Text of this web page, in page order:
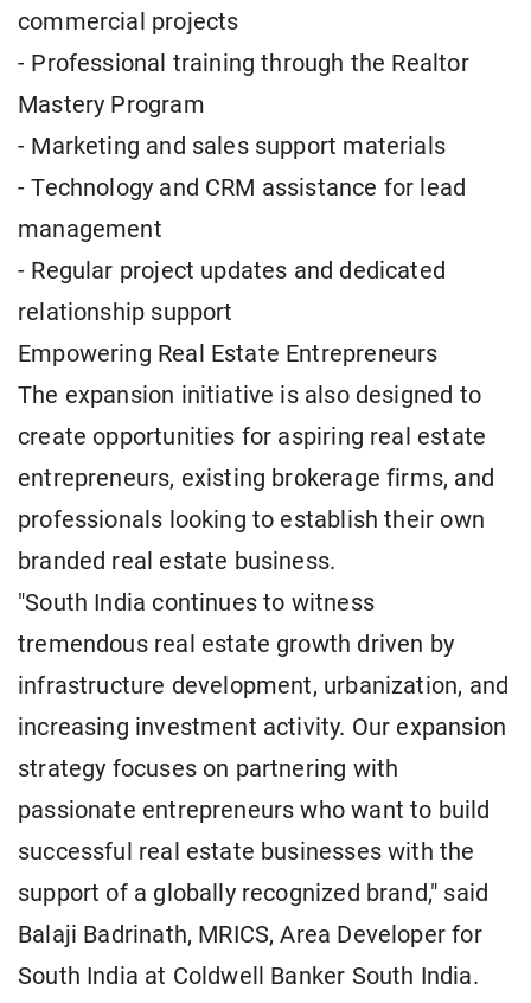
commercial projects
- Professional training through the Realtor
Mastery Program
- Marketing and sales support materials
- Technology and CRM assistance for lead
management
- Regular project updates and dedicated
relationship support
Empowering Real Estate Entrepreneurs
The expansion initiative is also designed to
create opportunities for aspiring real estate
entrepreneurs, existing brokerage firms, and
professionals looking to establish their own
branded real estate business.
"South India continues to witness
tremendous real estate growth driven by
infrastructure development, urbanization, and
increasing investment activity. Our expansion
strategy focuses on partnering with
passionate entrepreneurs who want to build
successful real estate businesses with the
support of a globally recognized brand," said
Balaji Badrinath, MRICS, Area Developer for
South India at Coldwell Banker South India.